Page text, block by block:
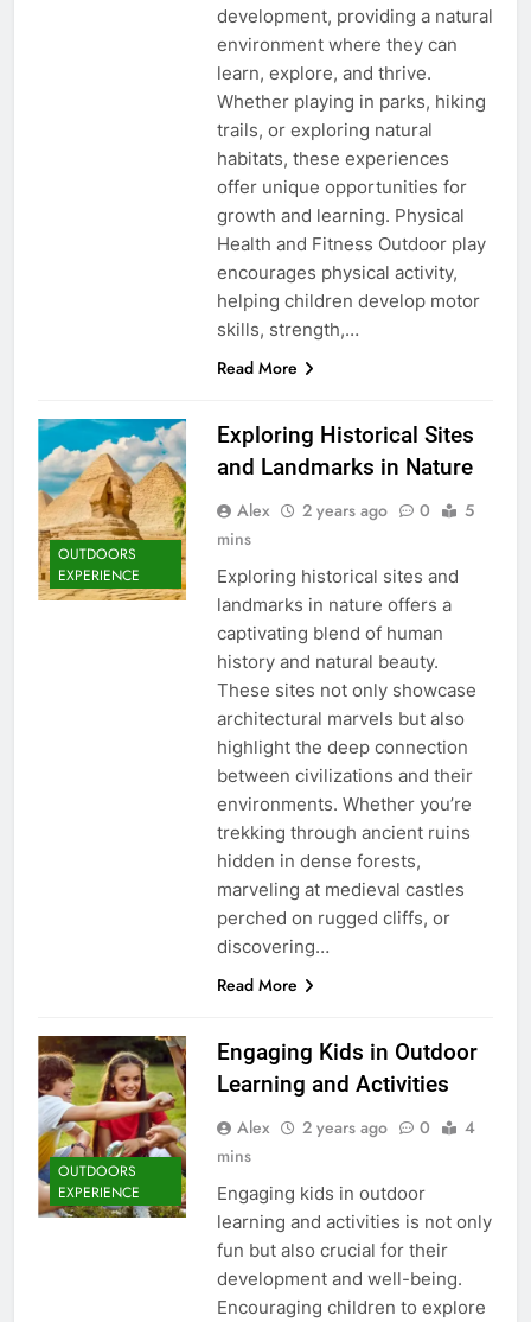
development, providing a natural
environment where they can
learn, explore, and thrive.
Whether playing in parks, hiking
trails, or exploring natural
habitats, these experiences
offer unique opportunities for
growth and learning. Physical
Health and Fitness Outdoor play
encourages physical activity,
helping children develop motor
skills, strength,…
Read More
OUTDOORS
EXPERIENCE
Exploring Historical Sites
and Landmarks in Nature
Alex 2 years ago 0
5
mins
Exploring historical sites and
landmarks in nature offers a
captivating blend of human
history and natural beauty.
These sites not only showcase
architectural marvels but also
highlight the deep connection
between civilizations and their
environments. Whether you’re
trekking through ancient ruins
hidden in dense forests,
marveling at medieval castles
perched on rugged cliffs, or
discovering…
Read More
OUTDOORS
EXPERIENCE
Engaging Kids in Outdoor
Learning and Activities
Alex 2 years ago 0
4
mins
Engaging kids in outdoor
learning and activities is not only
fun but also crucial for their
development and well-being.
Encouraging children to explore